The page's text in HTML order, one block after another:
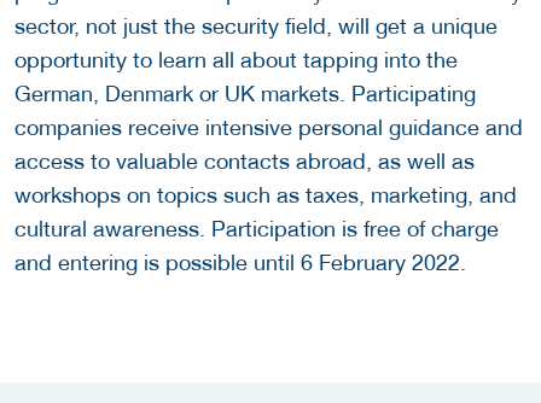
sector, not just the security field, will get a unique
opportunity to learn all about tapping into the
German, Denmark or UK markets. Participating
companies receive intensive personal guidance and
access to valuable contacts abroad, as well as
workshops on topics such as taxes, marketing, and
cultural awareness. Participation is free of charge
and entering is possible until 6 February 2022.